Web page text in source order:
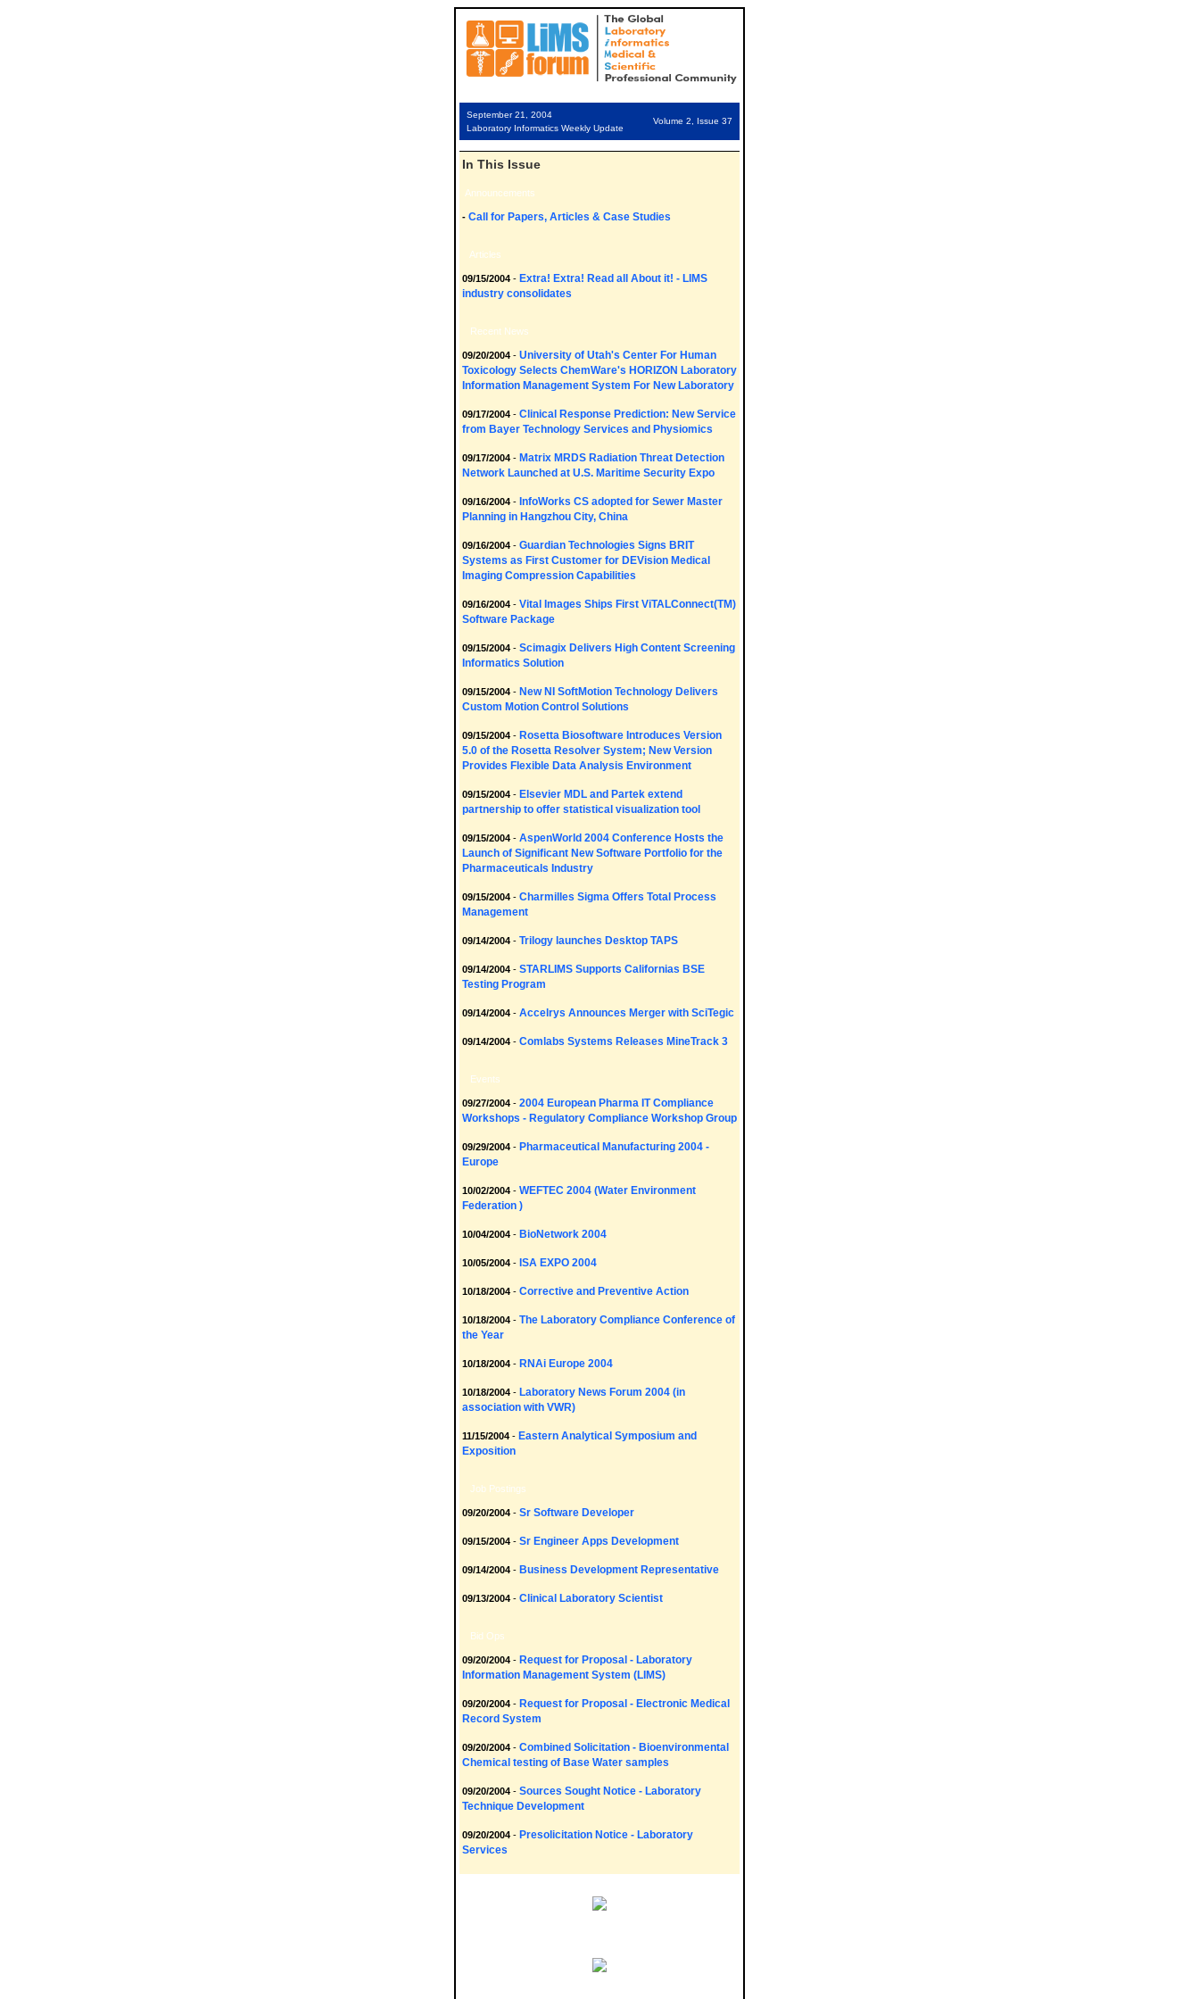
September 21, 2004
Laboratory Informatics Weekly Update
Volume 2, Issue 37
In This Issue
Announcements
- Call for Papers, Articles & Case Studies
Articles
09/15/2004 - Extra! Extra! Read all About it! - LIMS
industry consolidates
Recent News
09/20/2004 - University of Utah's Center For Human
Toxicology Selects ChemWare's HORIZON Laboratory
Information Management System For New Laboratory
09/17/2004 - Clinical Response Prediction: New Service
from Bayer Technology Services and Physiomics
09/17/2004 - Matrix MRDS Radiation Threat Detection
Network Launched at U.S. Maritime Security Expo
09/16/2004 - InfoWorks CS adopted for Sewer Master
Planning in Hangzhou City, China
09/16/2004 - Guardian Technologies Signs BRIT
Systems as First Customer for DEVision Medical
Imaging Compression Capabilities
09/16/2004 - Vital Images Ships First ViTALConnect(TM)
Software Package
09/15/2004 - Scimagix Delivers High Content Screening
Informatics Solution
09/15/2004 - New NI SoftMotion Technology Delivers
Custom Motion Control Solutions
09/15/2004 - Rosetta Biosoftware Introduces Version
5.0 of the Rosetta Resolver System; New Version
Provides Flexible Data Analysis Environment
09/15/2004 - Elsevier MDL and Partek extend
partnership to offer statistical visualization tool
09/15/2004 - AspenWorld 2004 Conference Hosts the
Launch of Significant New Software Portfolio for the
Pharmaceuticals Industry
09/15/2004 - Charmilles Sigma Offers Total Process
Management
09/14/2004 - Trilogy launches Desktop TAPS
09/14/2004 - STARLIMS Supports Californias BSE
Testing Program
09/14/2004 - Accelrys Announces Merger with SciTegic
09/14/2004 - Comlabs Systems Releases MineTrack 3
Events
09/27/2004 - 2004 European Pharma IT Compliance
Workshops - Regulatory Compliance Workshop Group
09/29/2004 - Pharmaceutical Manufacturing 2004 -
Europe
10/02/2004 - WEFTEC 2004 (Water Environment
Federation )
10/04/2004 - BioNetwork 2004
10/05/2004 - ISA EXPO 2004
10/18/2004 - Corrective and Preventive Action
10/18/2004 - The Laboratory Compliance Conference of
the Year
10/18/2004 - RNAi Europe 2004
10/18/2004 - Laboratory News Forum 2004 (in
association with VWR)
11/15/2004 - Eastern Analytical Symposium and
Exposition
Job Postings
09/20/2004 - Sr Software Developer
09/15/2004 - Sr Engineer Apps Development
09/14/2004 - Business Development Representative
09/13/2004 - Clinical Laboratory Scientist
Bid Ops
09/20/2004 - Request for Proposal - Laboratory
Information Management System (LIMS)
09/20/2004 - Request for Proposal - Electronic Medical
Record System
09/20/2004 - Combined Solicitation - Bioenvironmental
Chemical testing of Base Water samples
09/20/2004 - Sources Sought Notice - Laboratory
Technique Development
09/20/2004 - Presolicitation Notice - Laboratory
Services